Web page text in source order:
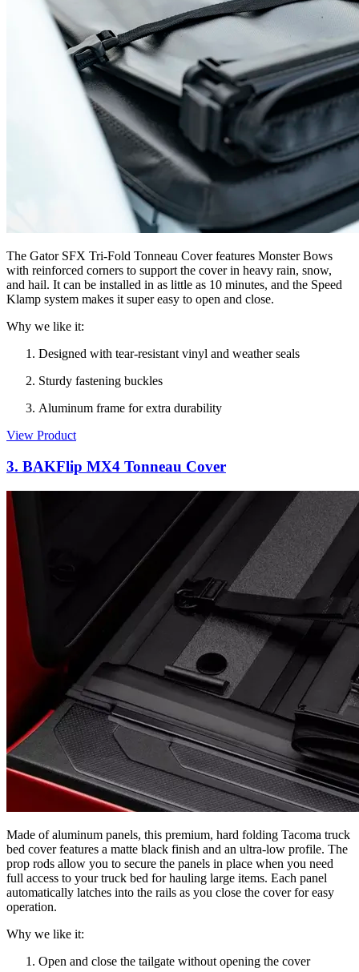
The Gator SFX Tri-Fold Tonneau Cover features Monster Bows
with reinforced corners to support the cover in heavy rain, snow,
and hail. It can be installed in as little as 10 minutes, and the Speed
Klamp system makes it super easy to open and close.
Why we like it:
Designed with tear-resistant vinyl and weather seals
Sturdy fastening buckles
Aluminum frame for extra durability
View Product
3. BAKFlip MX4 Tonneau Cover
Made of aluminum panels, this premium, hard folding Tacoma truck
bed cover features a matte black finish and an ultra-low profile. The
prop rods allow you to secure the panels in place when you need
full access to your truck bed for hauling large items. Each panel
automatically latches into the rails as you close the cover for easy
operation.
Why we like it:
Open and close the tailgate without opening the cover